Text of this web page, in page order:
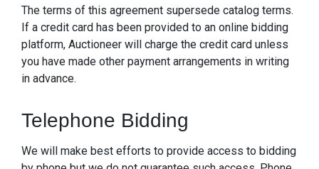
The terms of this agreement supersede catalog terms.
If a credit card has been provided to an online bidding
platform, Auctioneer will charge the credit card unless
you have made other payment arrangements in writing
in advance.
Telephone Bidding
We will make best efforts to provide access to bidding